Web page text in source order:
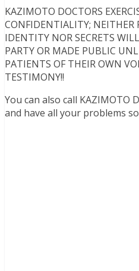
KAZIMOTO DOCTORS
CONFIDENTIALITY; NEITHER
IDENTITY NOR SECRETS
PARTY OR MADE PUBLIC
PATIENTS OF THEIR OWN
TESTIMONY!!
You can also call KAZIMOTO
and have all your problems